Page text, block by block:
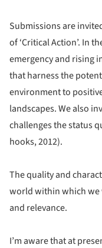
Submissions are
of ‘Critical Action’. In
emergency and rising
that harness the
environment to
landscapes. We also
challenges the status
hooks, 2012).
The quality and
world within which we
and relevance.
I’m aware that at